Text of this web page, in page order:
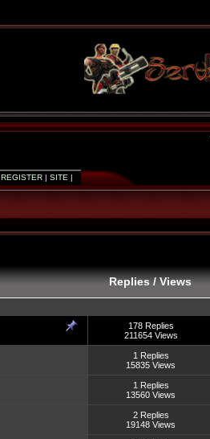
REGISTER| SITE |
Replies/Views
178 Replies
211654 Views
1 Replies
15835 Views
1 Replies
13560 Views
2 Replies
19148 Views